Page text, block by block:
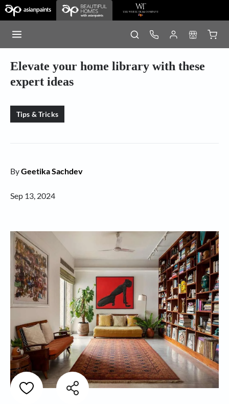
Elevate your home library with these
expert ideas
Tips & Tricks
ByGeetika Sachdev
Sep 13, 2024